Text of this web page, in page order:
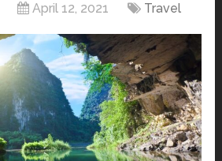
April 12, 2021 Travel